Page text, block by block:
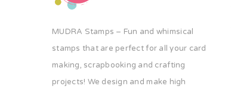
MUDRA Stamps – Fun and whimsical
stamps that are perfect for all your card
making, scrapbooking and crafting
projects! We design and make high